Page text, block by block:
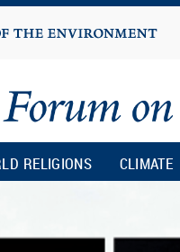
RELIGIONS CLIMATE